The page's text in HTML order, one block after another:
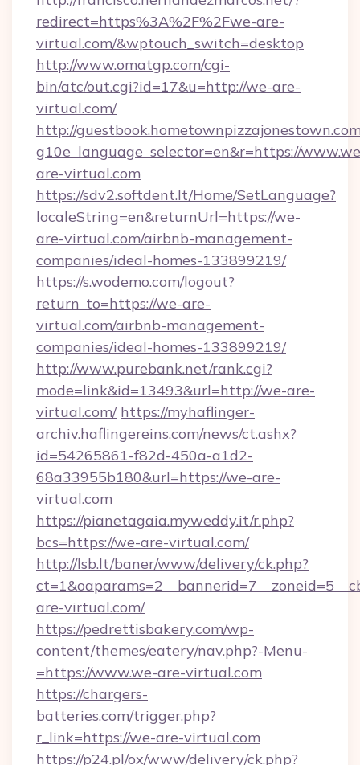
redirect=https%3A%2F%2Fwe-are-
virtual.com/&wptouch_switch=desktop
http://www.omatgp.com/cgi-
bin/atc/out.cgi?id=17&u=http://we-are-
virtual.com/
http://
g10e_language_selector=en&r=https://
are-virtual.com
https://sdv2.softdent.lt/Home/SetLanguage?
localeString=en&returnUrl=https://we-
are-virtual.com/airbnb-management-
companies/ideal-homes-133899219/
https://s.wodemo.com/logout?
return_to=https://we-are-
virtual.com/airbnb-management-
companies/ideal-homes-133899219/
http://www.purebank.net/rank.cgi?
mode=link&id=13493&url=http://we-are-
virtual.com/ https://myhaflinger-
archiv.haflingereins.com/news/ct.ashx?
id=54265861-f82d-450a-a1d2-
68a33955b180&url=https://we-are-
virtual.com
https://pianetagaia.myweddy.it/r.php?
bcs=https://we-are-virtual.com/
http://lsb.lt/baner/www/delivery/ck.php?
are-virtual.com/
https://pedrettisbakery.com/wp-
content/themes/eatery/nav.php?-Menu-
=https://www.we-are-virtual.com
https://chargers-
batteries.com/trigger.php?
r_link=https://we-are-virtual.com
https://p24.pl/ox/www/delivery/ck.php?